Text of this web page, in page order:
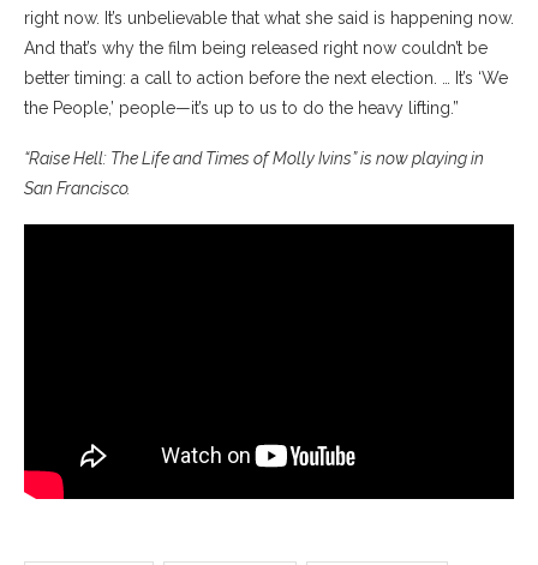
right now. It’s unbelievable that what she said is happening now.
And that’s why the film being released right now couldn’t be
better timing: a call to action before the next election. … It’s ‘We
the People,’ people—it’s up to us to do the heavy lifting.”
“Raise Hell: The Life and Times of Molly Ivins” is now playing in
San Francisco.